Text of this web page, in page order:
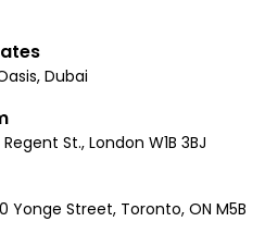
Dubai
St., London W1B 3BJ
Yonge Street, Toronto, ON M5B